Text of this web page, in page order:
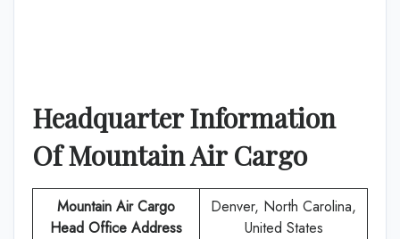
Headquarter Information
OfMountain Air Cargo
Mountain Air Cargo
Head Office Address
Denver, North Carolina,
United States